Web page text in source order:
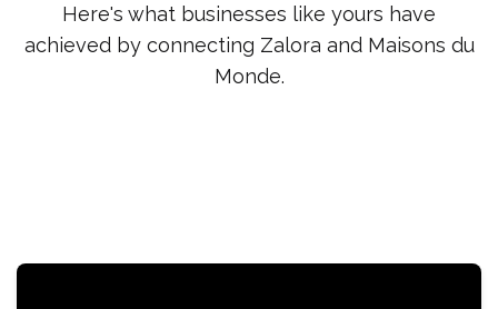
Here's what businesses like yours have
achieved by connecting Zalora and Maisons du
Monde.